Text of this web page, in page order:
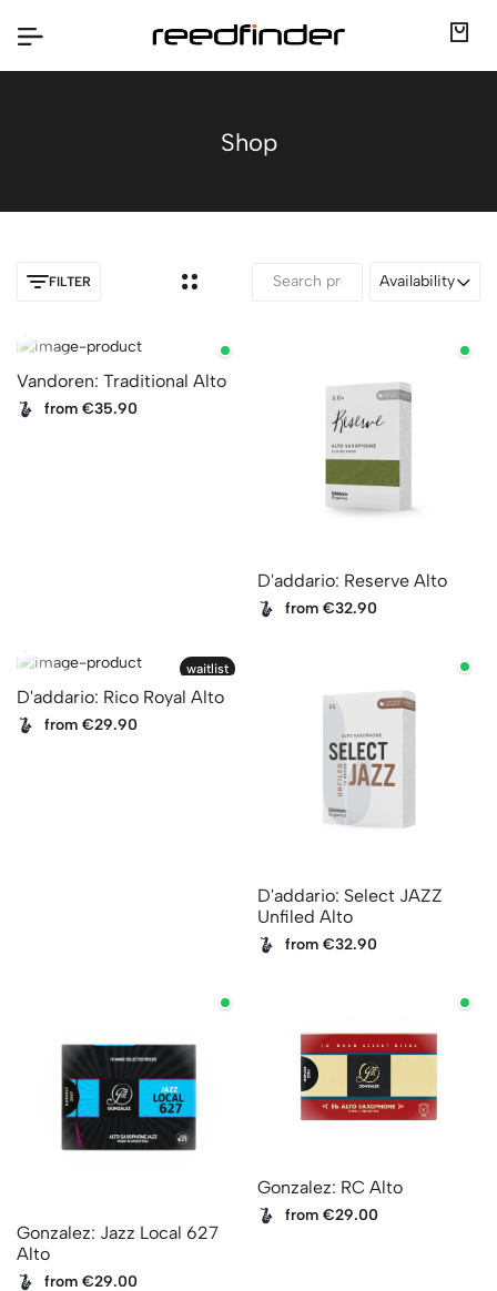
Shop
FILTER Availability
Vandoren: Traditional Alto
from €35.90
D'addario: Reserve Alto
from €32.90
waitlist
D'addario: Rico Royal Alto
from €29.90
D'addario: Select JAZZ
Unfiled Alto
from €32.90
Gonzalez: Jazz Local 627
Alto
from €29.00
Gonzalez: RC Alto
from €29.00